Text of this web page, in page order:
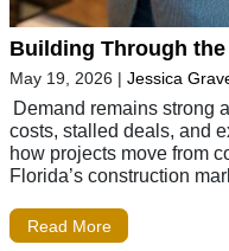
Building Through
May 19, 2026 | Jessica
Demand remains strong
costs, stalled deals, and
how projects move from
Florida’s construction
Read More